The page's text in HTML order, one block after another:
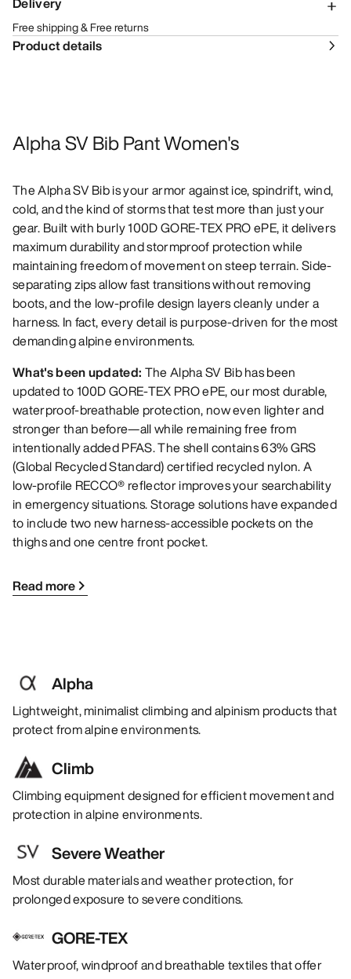
Free shipping & Free returns
Product details
Alpha SV Bib Pant Women's
The Alpha SV Bib is your armor against ice, spindrift, wind,
cold, and the kind of storms that test more than just your
gear. Built with burly 100D GORE-TEX PRO ePE, it delivers
maximum durability and stormproof protection while
maintaining freedom of movement on steep terrain. Side-
separating zips allow fast transitions without removing
boots, and the low-profile design layers cleanly under a
harness. In fact, every detail is purpose-driven for the most
demanding alpine environments.
What's been updated: The Alpha SV Bib has been
updated to 100D GORE-TEX PRO ePE, our most durable,
waterproof-breathable protection, now even lighter and
stronger than before—all while remaining free from
intentionally added PFAS. The shell contains 63% GRS
(Global Recycled Standard) certified recycled nylon. A
low-profile RECCO® reflector improves your searchability
in emergency situations. Storage solutions have expanded
to include two new harness-accessible pockets on the
thighs and one centre front pocket.
Read more
Alpha
Lightweight, minimalist climbing and alpinism products that
protect from alpine environments.
Climb
Climbing equipment designed for efficient movement and
protection in alpine environments.
Severe Weather
Most durable materials and weather protection, for
prolonged exposure to severe conditions.
GORE-TEX
Waterproof, windproof and breathable textiles that offer